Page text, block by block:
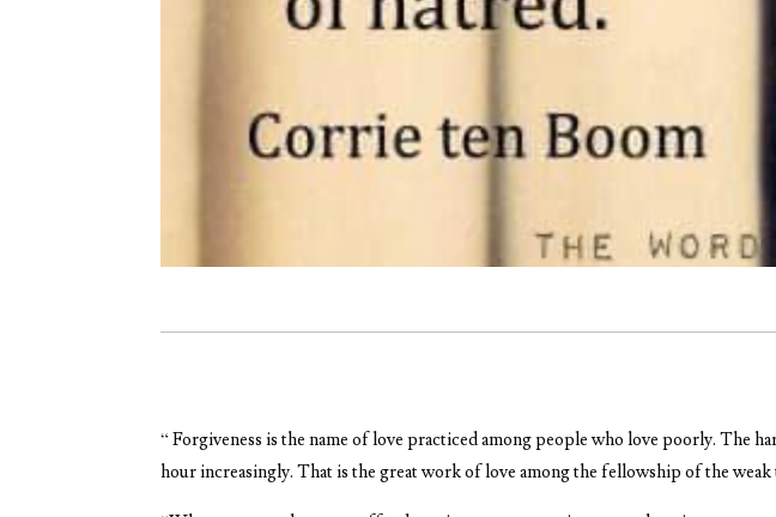
“ Forgiveness is the name of love practiced among people who love poorly. The
hour increasingly. That is the great work of love among the fellowship of the